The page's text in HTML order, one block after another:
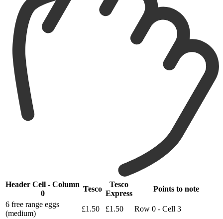
Header Cell - Column
0
Tesco
Tesco
Express
Points to note
6 free range eggs
(medium)
£1.50 £1.50
Row 0 - Cell 3